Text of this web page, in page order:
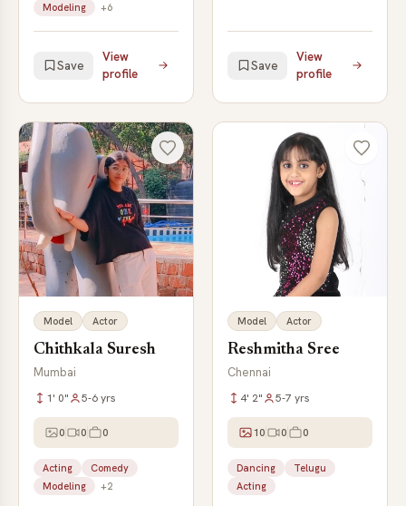
Modeling
+6
Save
View
profile
Save
View
profile
Model Actor
Chithkala Suresh
Mumbai
1' 0" 5-6 yrs
0 0 0
Acting
Comedy
Modeling
+2
Model Actor
Reshmitha Sree
Chennai
4' 2" 5-7 yrs
10 0 0
Dancing
Telugu
Acting